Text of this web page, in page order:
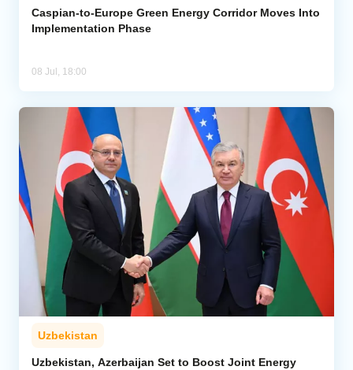
Analytics
Caspian-to-Europe Green Energy Corridor Moves Into
Implementation Phase
08 Jul, 18:00
Uzbekistan
Uzbekistan, Azerbaijan Set to Boost Joint Energy